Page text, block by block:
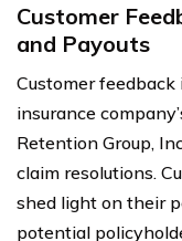
Customer
and Payouts
Customer
insurance
Retention Group,
claim resolutions.
shed light on their
potential